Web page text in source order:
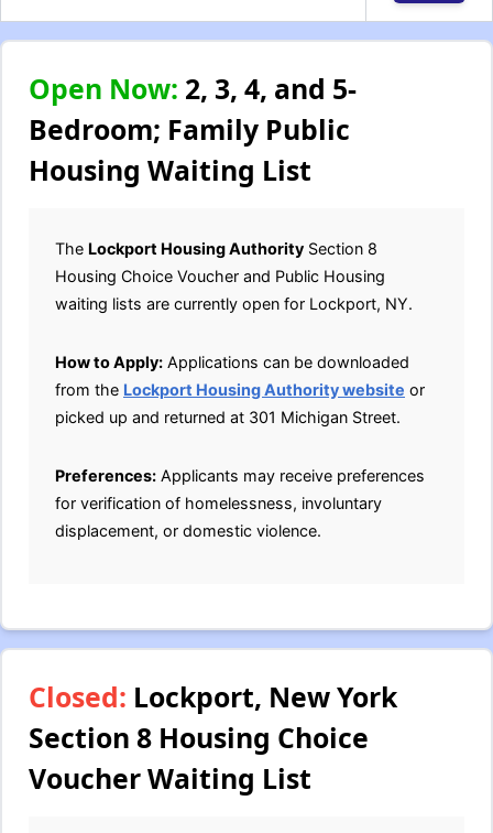
Open Now: 2, 3, 4, and 5-
Bedroom; Family Public
Housing Waiting List
The Lockport Housing Authority Section 8
Housing Choice Voucher and Public Housing
waiting lists are currently open for Lockport, NY.
How to Apply: Applications can be downloaded
from the Lockport Housing Authority website or
picked up and returned at 301 Michigan Street.
Preferences: Applicants may receive preferences
for verification of homelessness, involuntary
displacement, or domestic violence.
Closed: Lockport, New York
Section 8 Housing Choice
Voucher Waiting List